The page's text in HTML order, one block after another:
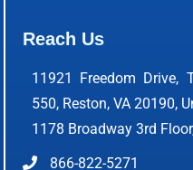
Reach Us
11921 Freedom Drive,
550, Reston, VA 20190,
1178 Broadway 3rd
866-822-5271